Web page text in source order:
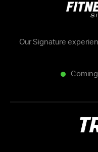
Our Signature